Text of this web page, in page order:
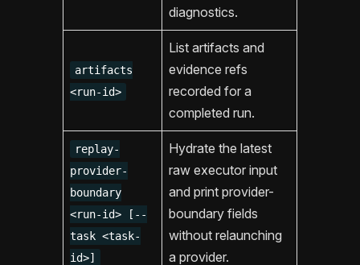
diagnostics.
artifacts
<run-id>
List artifacts and
evidence refs
recorded for a
completed run.
replay-
provider-
boundary
<run-id> [--
task <task-
id>]
Hydrate the latest
raw executor input
and print provider-
boundary fields
without relaunching
a provider.